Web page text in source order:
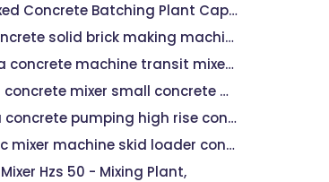
Plant Capacity 120m3/hEP Machine 25m3 Mobile Concrete Batching Plant On Sale
solid brick making machine in namibia
machine transit mixer vehicle
mixer small concrete machine delivery
pumping high rise concrete pumping
machine skid loader concrete mixer
Hzs 50 - Mixing Plant,